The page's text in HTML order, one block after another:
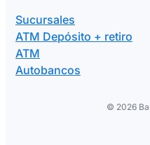
Sucursales
ATM Depósito + retiro
ATM
Autobancos
© 2026